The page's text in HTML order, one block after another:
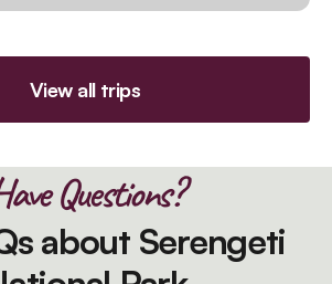
View all trips
Questions?
about Serengeti